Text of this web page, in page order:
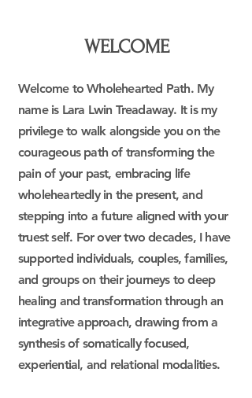
WELCOME
Welcome to Wholehearted Path. My
name is Lara Lwin Treadaway. It is my
privilege to walk alongside you on the
courageous path of transforming the
pain of your past, embracing life
wholeheartedly in the present, and
stepping into a future aligned with your
truest self. For over two decades, I have
supported individuals, couples, families,
and groups on their journeys to deep
healing and transformation through an
integrative approach, drawing from a
synthesis of somatically focused,
experiential, and relational modalities.